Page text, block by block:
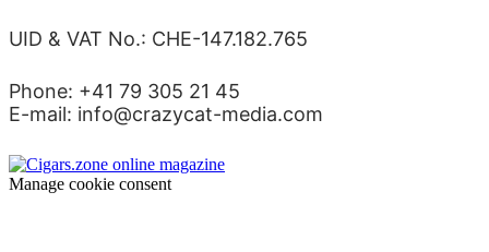
UID & VAT No.: CHE-147.182.765
Phone: +41 79 305 21 45
E-mail: info@crazycat-media.com
Manage cookie consent